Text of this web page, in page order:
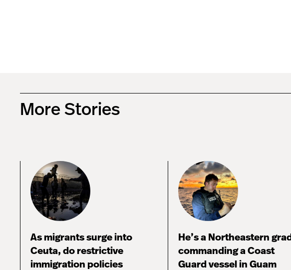
More Stories
As migrants surge into
Ceuta, do restrictive
immigration policies
He’s a Northeastern grad
commanding a Coast
Guard vessel in Guam